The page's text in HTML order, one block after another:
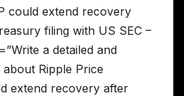
could extend recovery
filing with US SEC –
a detailed and
Ripple Price
extend recovery after